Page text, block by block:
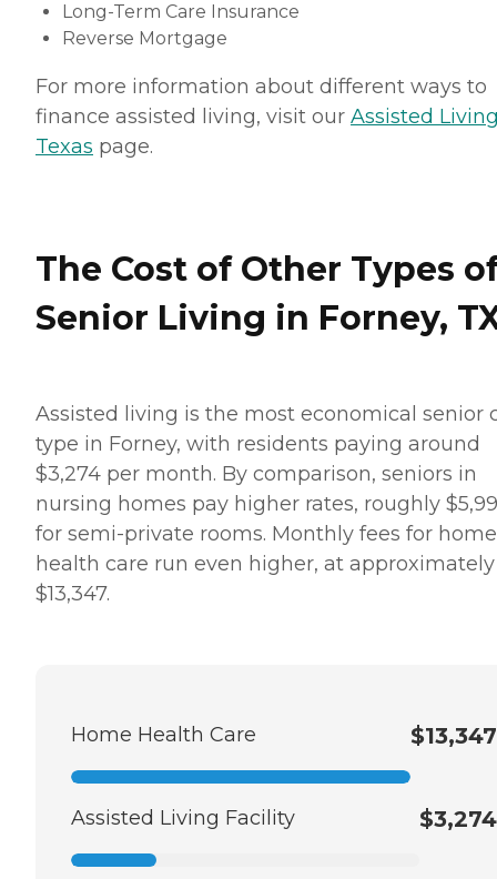
Long-Term Care Insurance
Reverse Mortgage
For more information about different ways to
finance assisted living, visit our Assisted
Texas page.
The Cost of Other Types
Senior Living in Forney,
Assisted living is the most economical senior
type in Forney, with residents paying around
$3,274 per month. By comparison, seniors in
nursing homes pay higher rates, roughly
for semi-private rooms. Monthly fees for home
health care run even higher, at approximately
$13,347.
Home Health Care $13,347
Assisted Living Facility $3,274